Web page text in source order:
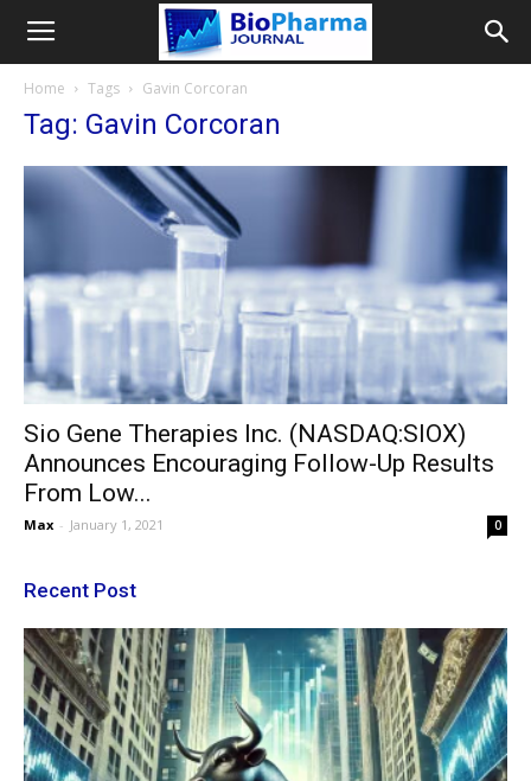
Home Tags Gavin Corcoran
Tag: Gavin Corcoran
Sio Gene Therapies Inc. (NASDAQ:SIOX)
Announces Encouraging Follow-Up Results
From Low...
Max - January 1, 2021 0
Recent Post